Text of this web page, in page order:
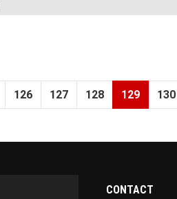
126 127 128 129 130
CONTACT